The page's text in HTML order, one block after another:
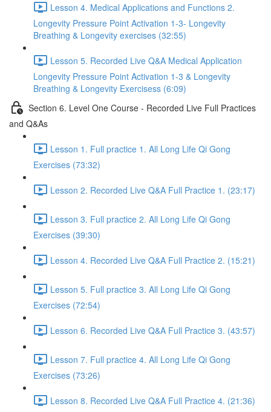
Lesson 4. Medical Applications and Functions 2.
Longevity Pressure Point Activation 1-3- Longevity
Breathing & Longevity exercises (32:55)
Lesson 5. Recorded Live Q&A Medical Application
Longevity Pressure Point Activation 1-3 & Longevity
Breathing & Longevity Exercisess (6:09)
Section 6. Level One Course - Recorded Live Full Practices
and Q&As
Lesson 1. Full practice 1. All Long Life Qi Gong
Exercises (73:32)
Lesson 2. Recorded Live Q&A Full Practice 1. (23:17)
Lesson 3. Full practice 2. All Long Life Qi Gong
Exercises (39:30)
Lesson 4. Recorded Live Q&A Full Practice 2. (15:21)
Lesson 5. Full practice 3. All Long Life Qi Gong
Exercises (72:54)
Lesson 6. Recorded Live Q&A Full Practice 3. (43:57)
Lesson 7. Full practice 4. All Long Life Qi Gong
Exercises (73:26)
Lesson 8. Recorded Live Q&A Full Practice 4. (21:36)